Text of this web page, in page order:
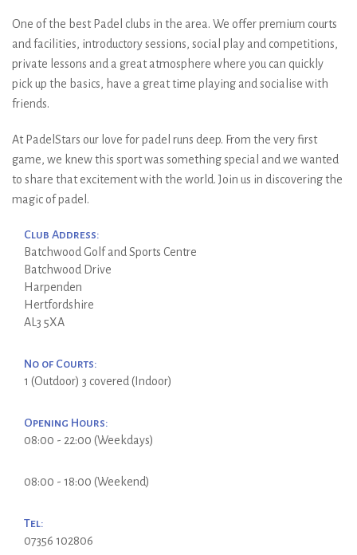
One of the best Padel clubs in the area. We offer premium courts
and facilities, introductory sessions, social play and competitions,
private lessons and a great atmosphere where you can quickly
pick up the basics, have a great time playing and socialise with
friends.
At PadelStars our love for padel runs deep. From the very first
game, we knew this sport was something special and we wanted
to share that excitement with the world. Join us in discovering the
magic of padel.
Club Address:
Batchwood Golf and Sports Centre
Batchwood Drive
Harpenden
Hertfordshire
AL3 5XA
No of Courts:
1 (Outdoor) 3 covered (Indoor)
Opening Hours:
08:00 - 22:00 (Weekdays)
08:00 - 18:00 (Weekend)
Tel:
07356 102806